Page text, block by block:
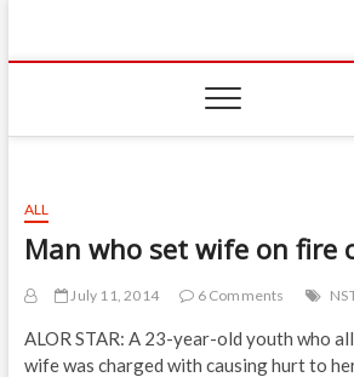
content
IIUM
ON
ALL
Man who set wife on fire
July 11, 2014 6 Comments
ALOR STAR: A 23-year-old youth who
wife was charged with causing hurt to